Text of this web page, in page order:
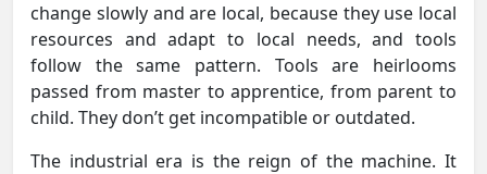
change slowly and are local, because they use local
resources and adapt to local needs, and tools
follow the same pattern. Tools are heirlooms
passed from master to apprentice, from parent to
child. They don’t get incompatible or outdated.
The industrial era is the reign of the machine. It